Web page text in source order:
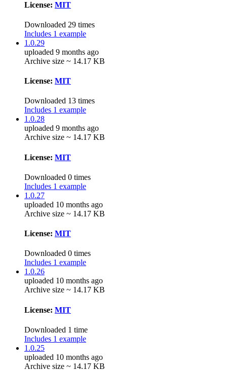
License: MIT
Downloaded 29 times
Includes 1 example
1.0.29
uploaded 9 months ago
Archive size ~ 14.17 KB
License: MIT
Downloaded 13 times
Includes 1 example
1.0.28
uploaded 9 months ago
Archive size ~ 14.17 KB
License: MIT
Downloaded 0 times
Includes 1 example
1.0.27
uploaded 10 months ago
Archive size ~ 14.17 KB
License: MIT
Downloaded 0 times
Includes 1 example
1.0.26
uploaded 10 months ago
Archive size ~ 14.17 KB
License: MIT
Downloaded 1 time
Includes 1 example
1.0.25
uploaded 10 months ago
Archive size ~ 14.17 KB